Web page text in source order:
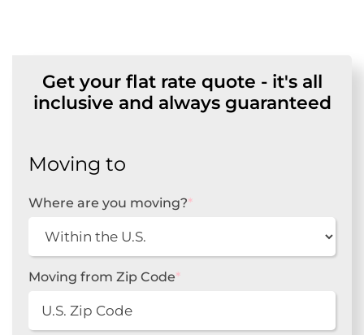
Get your flat rate quote - it's all
inclusive and always guaranteed
Moving to
Where are you moving?*
Moving from Zip Code*